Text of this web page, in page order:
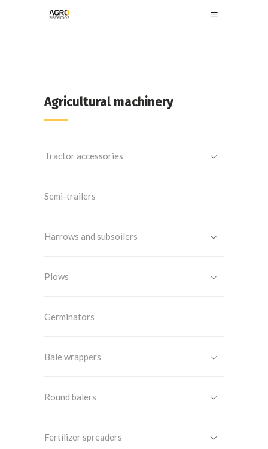
Agricultural machinery
Tractor accessories
Semi-trailers
Harrows and subsoilers
Plows
Germinators
Bale wrappers
Round balers
Fertilizer spreaders